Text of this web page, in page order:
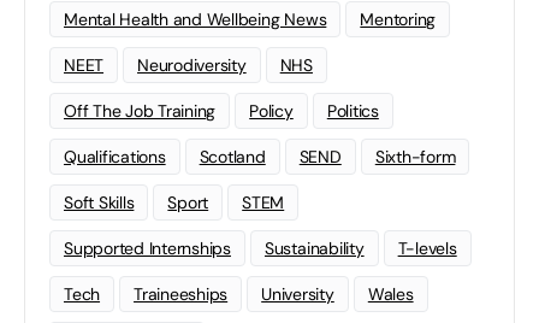
Mental Health and Wellbeing News Mentoring
NEET Neurodiversity NHS
Off The Job Training Policy Politics
Qualifications Scotland SEND Sixth-form
Soft Skills Sport STEM
Supported Internships Sustainability T-levels
Tech Traineeships University Wales